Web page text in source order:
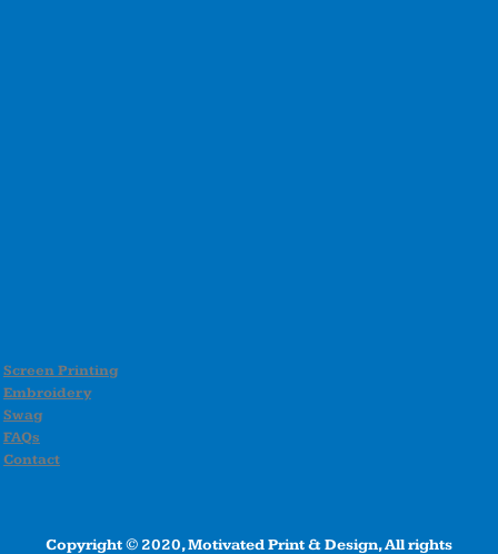
Screen Printing
Embroidery
Swag
FAQs
Contact
Copyright © 2020, Motivated Print & Design, All rights